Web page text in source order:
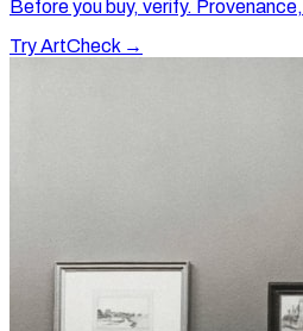
Before you buy, verify.
Try ArtCheck →